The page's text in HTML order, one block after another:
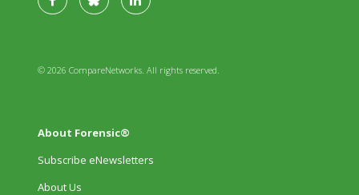
© 2026 CompareNetworks. All rights reserved.
About Forensic®
Subscribe eNewsletters
About Us